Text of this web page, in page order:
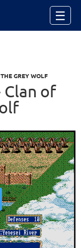
☰
GREY WOLF
Clan of